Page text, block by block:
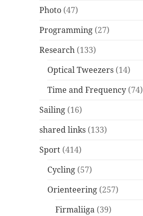
Photo (47)
Programming (27)
Research (133)
Optical Tweezers (14)
Time and Frequency (74)
Sailing (16)
shared links (133)
Sport (414)
Cycling (57)
Orienteering (257)
Firmaliiga (39)